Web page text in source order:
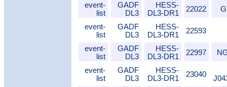
event-
list
GADF
DL3
HESS-
DL3-DR1
22022
event-
list
GADF
DL3
HESS-
DL3-DR1
22593
event-
list
GADF
DL3
HESS-
DL3-DR1
22997
event-
list
GADF
DL3
HESS-
DL3-DR1
23040